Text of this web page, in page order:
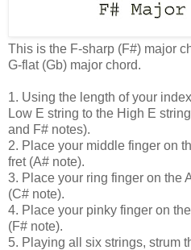
This is the F-sharp (F#) major
G-flat (Gb) major chord.
1. Using the length of your
Low E string to the High E
and F# notes).
2. Place your middle finger on
fret (A# note).
3. Place your ring finger on the
(C# note).
4. Place your pinky finger on
(F# note).
5. Playing all six strings, strum